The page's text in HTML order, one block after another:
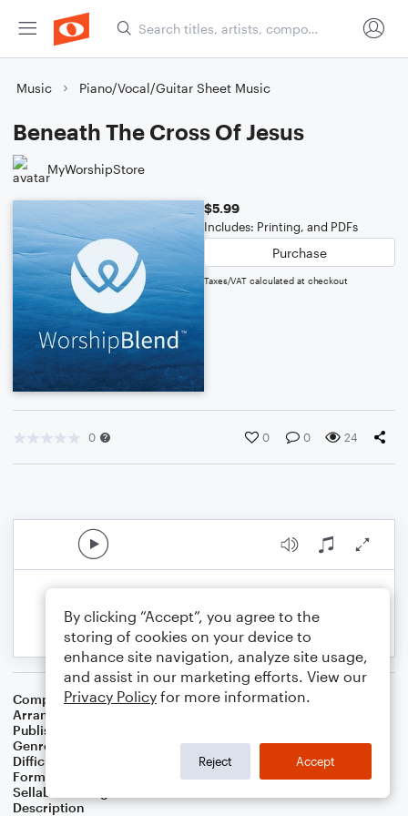
Music Piano/Vocal/Guitar Sheet Music
Beneath The Cross Of Jesus
MyWorshipStore
$5.99
Includes: Printing, and PDFs
Purchase
Taxes/VAT calculated at checkout
0 0 0 24
Composer Frederick Charles Maker
Arranger
Publisher
Genre
Difficulty
Format
Sellable Arrangements
Description
By clicking “Accept”, you agree to the
storing of cookies on your device to
enhance site navigation, analyze site usage,
and assist in our marketing efforts. View our
Privacy Policy for more information.
Reject Accept